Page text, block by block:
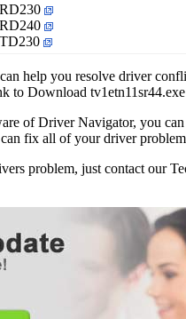
help you resolve driver
to Download
of Driver Navigator, you
fix all of your driver
problem, just contact our